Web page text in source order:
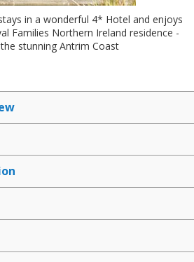
in a wonderful 4* Hotel and enjoys
Families Northern Ireland residence -
stunning Antrim Coast